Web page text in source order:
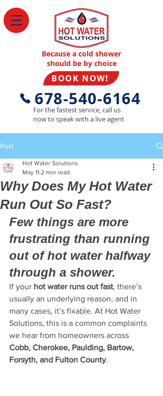
Because a cold shower
should be by choice
BOOK NOW!
678-540-6164
For the fastest service, call us
now to speak with a live agent
Post
Why Does My Hot Water
Run Out So Fast?
Hot Water Solutions
May 11 2 min read
Few things are more
frustrating than running
out of hot water halfway
through a shower.
If your hot water runs out fast, there’s
usually an underlying reason, and in
many cases, it’s fixable. At Hot Water
Solutions, this is a common complaints
we hear from homeowners across
Cobb, Cherokee, Paulding, Bartow,
Forsyth, and Fulton County.